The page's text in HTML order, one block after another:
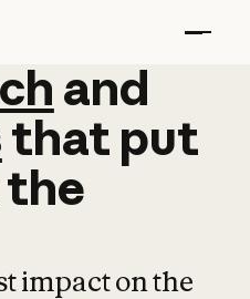
and
and
that put
the
impact on the